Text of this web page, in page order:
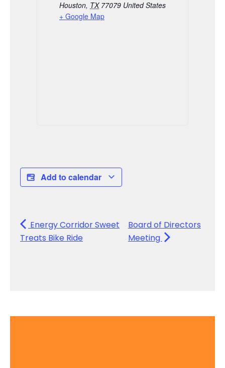
Houston, TX 77079 United States
+ Google Map
Add to calendar
Energy Corridor Sweet
Treats Bike Ride
Board of Directors
Meeting